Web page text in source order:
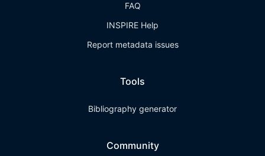
FAQ
INSPIRE Help
Report metadata issues
Tools
Bibliography generator
Community